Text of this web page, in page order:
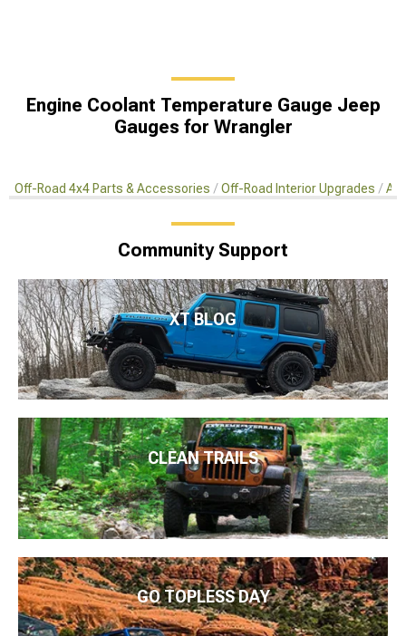
Engine Coolant Temperature Gauge Jeep
Gauges for Wrangler
Off-Road 4x4 Parts & Accessories Off-Road Interior Upgrades
Community Support
XT BLOG
CLEAN TRAILS
GO TOPLESS DAY